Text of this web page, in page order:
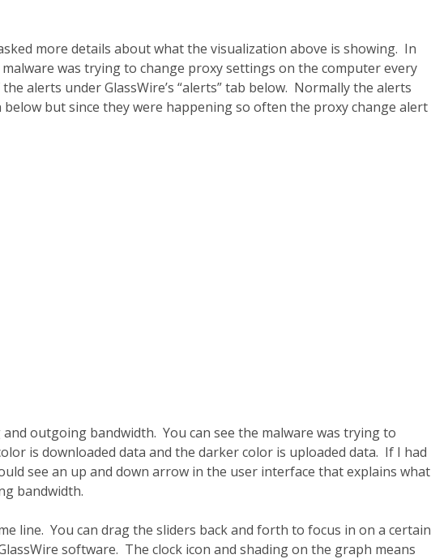
more details about what the visualization above is showing. In
was trying to change proxy settings on the computer every
alerts under GlassWire’s “alerts” tab below. Normally the alerts
but since they were happening so often the proxy change alert
outgoing bandwidth. You can see the malware was trying to
is downloaded data and the darker color is uploaded data. If I had
see an up and down arrow in the user interface that explains what
bandwidth.
line. You can drag the sliders back and forth to focus in on a certain
software. The clock icon and shading on the graph means